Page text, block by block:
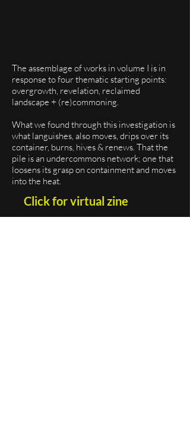
The assemblage of works in volume I is in
response to four thematic starting points:
overgrowth, revelation, reclaimed
landscape + (re)commoning.
What we found through this investigation is
what languishes, also moves, drips over its
container, burns, hives & renews. That the
pile is an undercommons network; one that
loosens its grasp on containment and moves
into the heat.
Click for virtual zine